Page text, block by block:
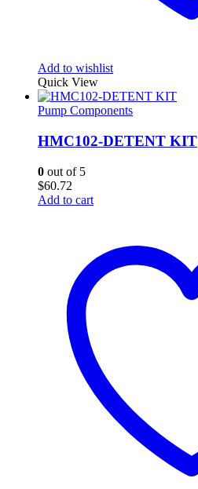
Add to wishlist
Quick View
Pump Components
HMC102-DETENT KIT
0 out of 5
$60.72
Add to cart